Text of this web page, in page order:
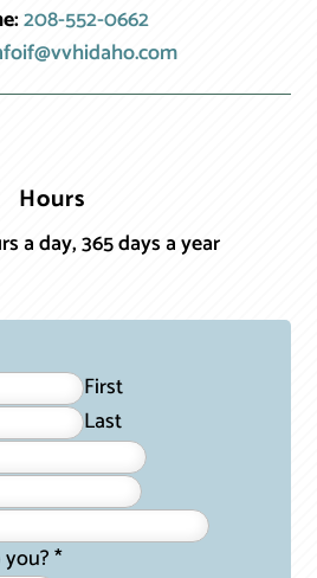
208-552-0662
Hours
a day, 365 days a year
First
Last
you?*